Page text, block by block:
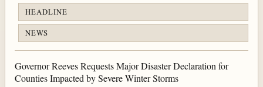
HEADLINE
NEWS
Governor Reeves Requests Major Disaster Declaration for
Counties Impacted by Severe Winter Storms